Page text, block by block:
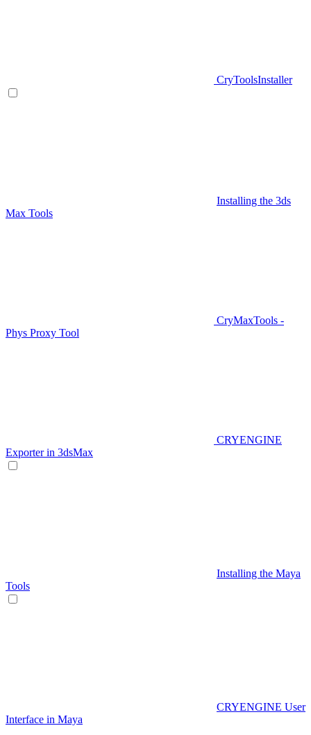
CryToolsInstaller
Installing the 3ds
Max Tools
CryMaxTools -
Phys Proxy Tool
CRYENGINE
Exporter in 3dsMax
Installing the Maya
Tools
CRYENGINE User
Interface in Maya